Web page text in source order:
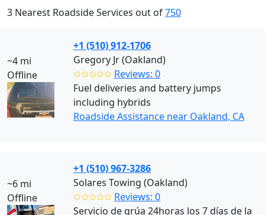
3 Nearest Roadside Services out of750
~4 mi
Offline
+1 (510) 912-1706
Gregory Jr (Oakland)
✩✩✩✩✩ Reviews: 0
Fuel deliveries and battery jumps
including hybrids
Roadside Assistance near Oakland, CA
~6 mi
Offline
+1 (510) 967-3286
Solares Towing (Oakland)
✩✩✩✩✩ Reviews: 0
Servicio de grúa 24horas los 7 días de la